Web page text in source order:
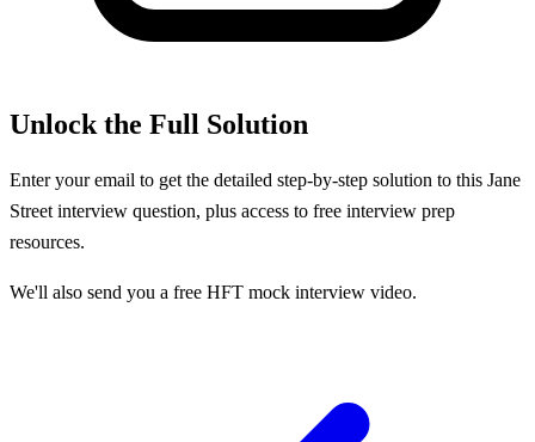
Unlock the Full Solution
Enter your email to get the detailed step-by-step solution to this Jane
Street interview question, plus access to free interview prep
resources.
We'll also send you a free HFT mock interview video.